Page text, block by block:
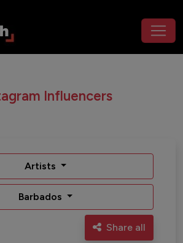
Influencers
Artists
Barbados
Share all